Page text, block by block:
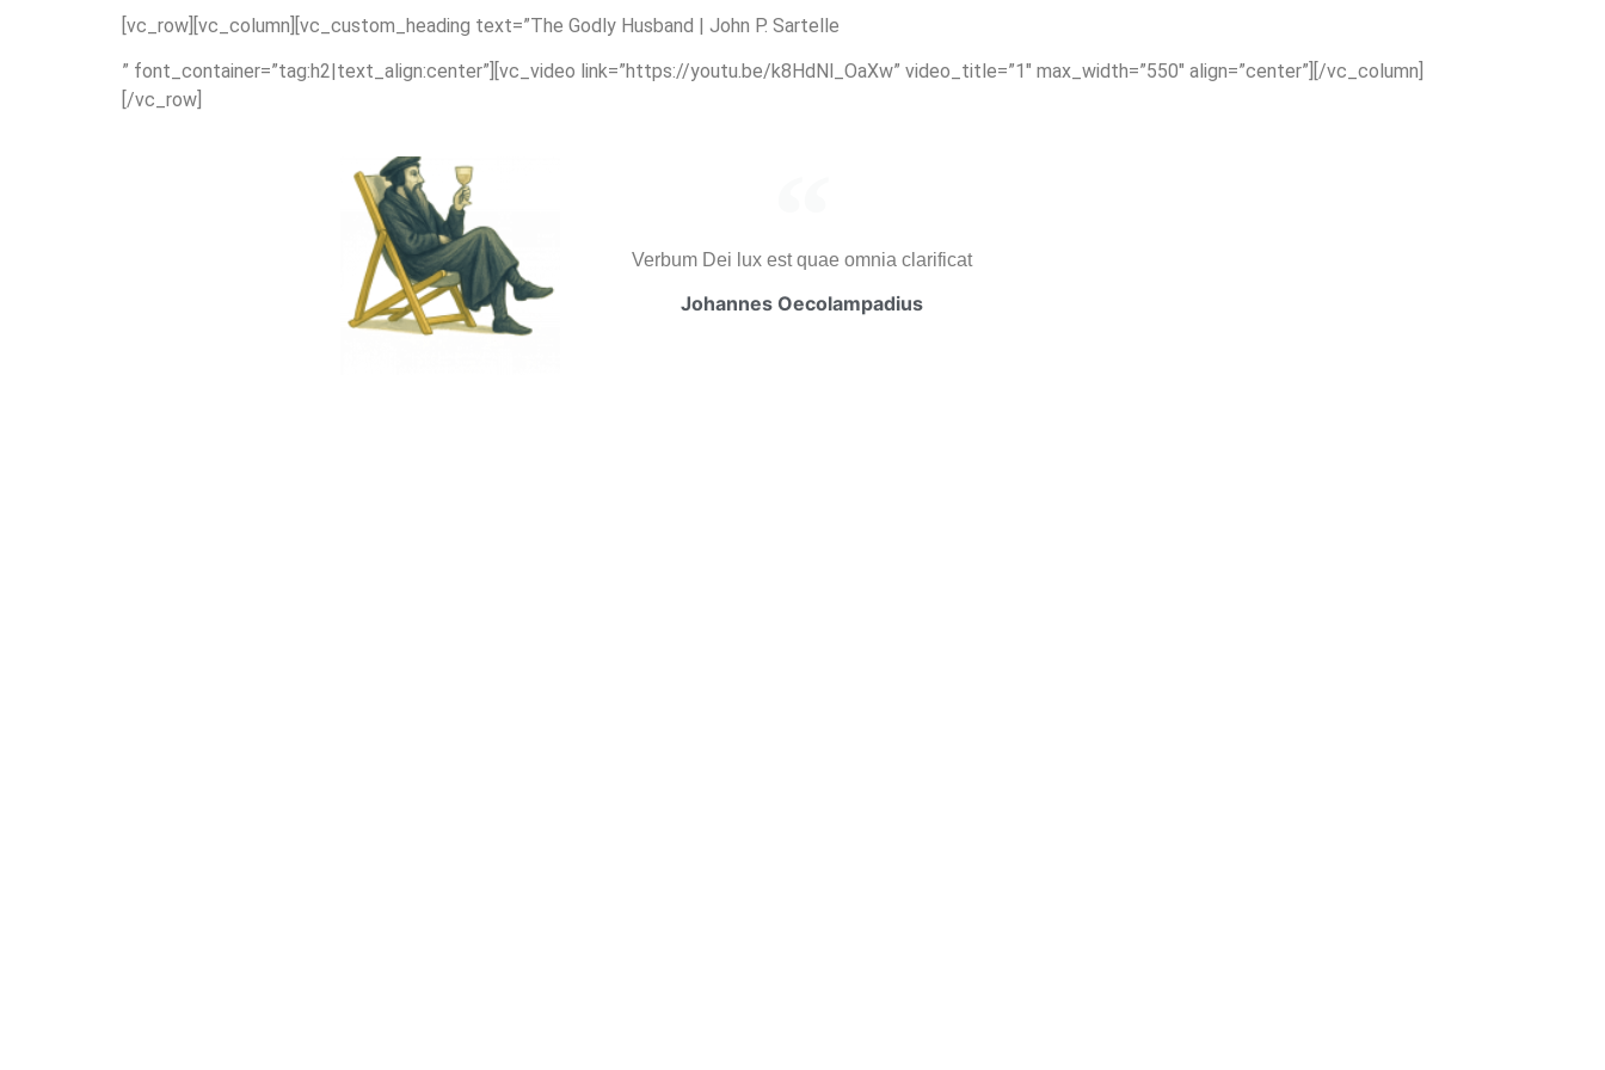
[vc_row][vc_column][vc_custom_heading text=”The Godly Husband | John P. Sartelle
” font_container=”tag:h2|text_align:center”][vc_video link=”https://youtu.be/k8HdNl_OaXw” video_title=”1″ max_width=”550″ align=”center”][/vc_column]
[/vc_row]
Verbum Dei lux est quae omnia clarificat
Johannes Oecolampadius